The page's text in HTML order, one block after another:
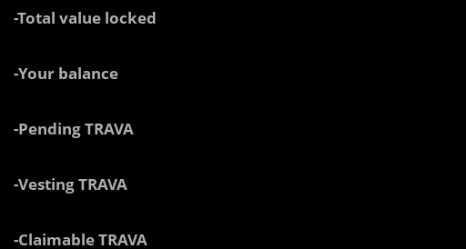
-Total value locked
-Your balance
-Pending TRAVA
-Vesting TRAVA
-Claimable TRAVA